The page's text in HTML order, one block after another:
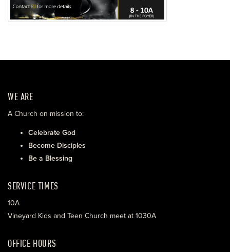
WE ARE
A Church on mission to:
Celebrate God
Become Disciples
Be a Blessing
SERVICE TIMES
10A
Vineyard Kids and Teen Church meet at 1030A
OFFICE HOURS